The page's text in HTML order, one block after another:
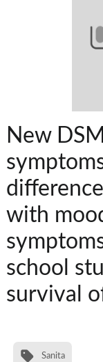
New
with
school
survival
Sanita